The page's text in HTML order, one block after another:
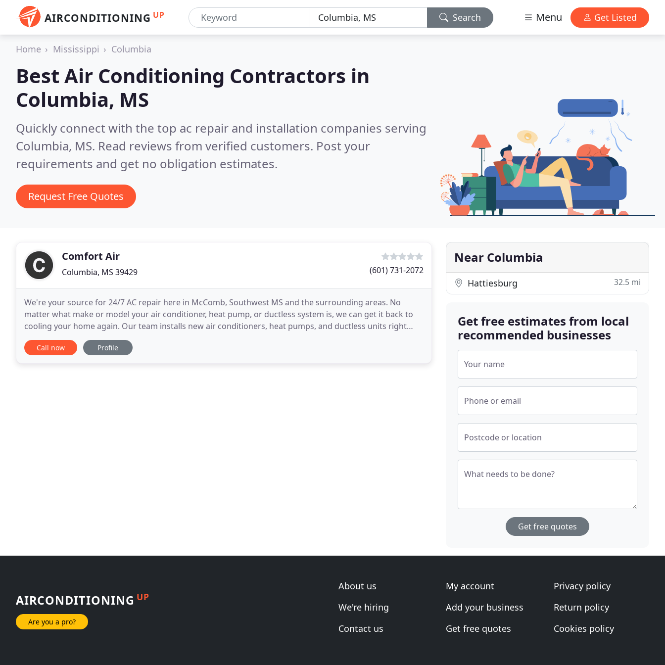
AIRCONDITIONING UP Search Menu Get Listed
Home Mississippi Columbia
Best Air Conditioning Contractors in
Columbia, MS
Quickly connect with the top ac repair and installation companies serving
Columbia, MS. Read reviews from verified customers. Post your
requirements and get no obligation estimates.
Request Free Quotes
Comfort Air
Columbia, MS 39429 (601) 731-2072
We're your source for 24/7 AC repair here in McComb, Southwest MS and the surrounding areas. No
matter what make or model your air conditioner, heat pump, or ductless system is, we can get it back to
cooling your home again. Our team installs new air conditioners, heat pumps, and ductless units right
here in McComb, Southwest MS and the surrounding
Call now Profile
Near Columbia
Hattiesburg 32.5 mi
Get free estimates from local
recommended businesses
Your name
Phone or email
Postcode or location
What needs to be done?
Get free quotes
AIRCONDITIONING UP
Are you a pro?
About us
We're hiring
Contact us
My account
Add your business
Get free quotes
Privacy policy
Return policy
Cookies policy